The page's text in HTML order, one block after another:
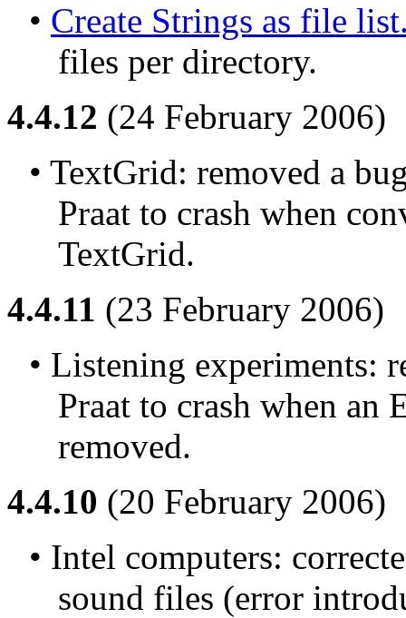
• Create Strings as file
files per directory.
4.4.12 (24 February 2006)
• TextGrid: removed a
Praat to crash when
TextGrid.
4.4.11 (23 February 2006)
• Listening experiments:
Praat to crash when an
removed.
4.4.10 (20 February 2006)
• Intel computers:
sound files (error